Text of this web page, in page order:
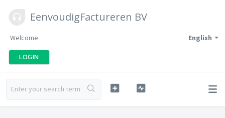
EenvoudigFactureren BV
English
Welcome
LOGIN